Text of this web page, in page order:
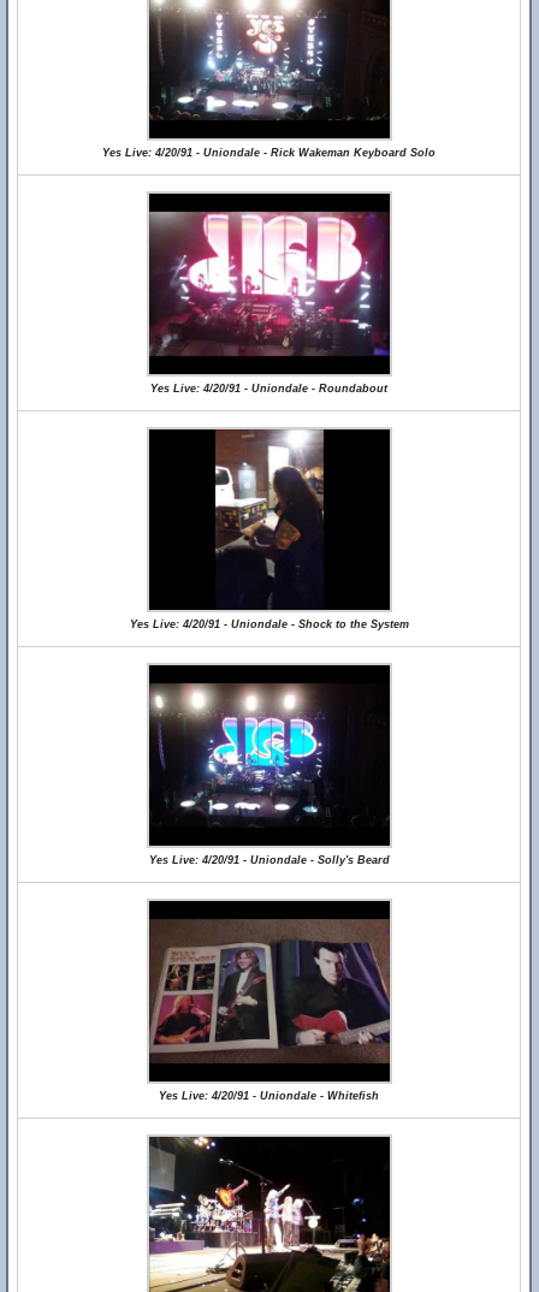
Yes Live: 4/20/91 - Uniondale - Rick Wakeman Keyboard Solo
Yes Live: 4/20/91 - Uniondale - Roundabout
Yes Live: 4/20/91 - Uniondale - Shock to the System
Yes Live: 4/20/91 - Uniondale - Solly's Beard
Yes Live: 4/20/91 - Uniondale - Whitefish